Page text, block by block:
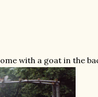
with a goat in the